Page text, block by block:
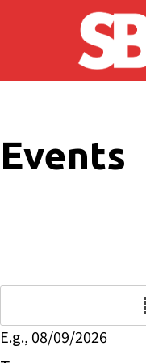
Skip to main content
Events
E.g., 08/09/2026